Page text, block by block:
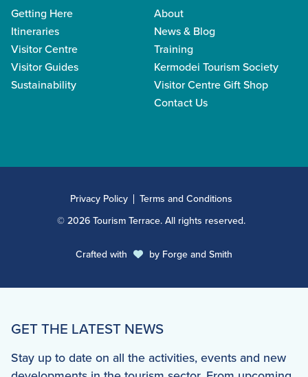
Getting Here
Itineraries
Visitor Centre
Visitor Guides
Sustainability
About
News & Blog
Training
Kermodei Tourism Society
Visitor Centre Gift Shop
Contact Us
© 2026 Tourism Terrace. All rights reserved.
Privacy Policy Terms and Conditions
Crafted with by Forge and Smith
GET THE LATEST NEWS
Stay up to date on all the activities, events and new